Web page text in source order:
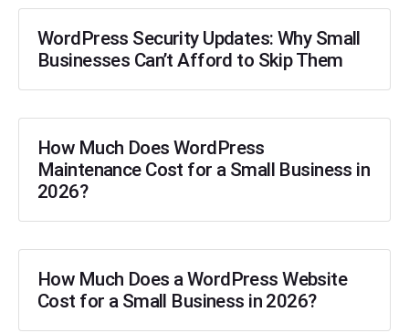
WordPress Security Updates: Why Small
Businesses Can’t Afford to Skip Them
How Much Does WordPress
Maintenance Cost for a Small Business in
2026?
How Much Does a WordPress Website
Cost for a Small Business in 2026?